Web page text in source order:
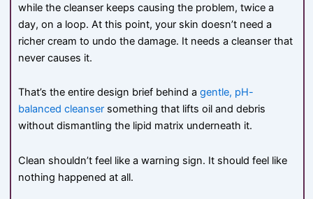
while the cleanser keeps causing the problem, twice a
day, on a loop. At this point, your skin doesn’t need a
richer cream to undo the damage. It needs a cleanser that
never causes it.
That’s the entire design brief behind a gentle, pH-
balanced cleanser something that lifts oil and debris
without dismantling the lipid matrix underneath it.
Clean shouldn’t feel like a warning sign. It should feel like
nothing happened at all.